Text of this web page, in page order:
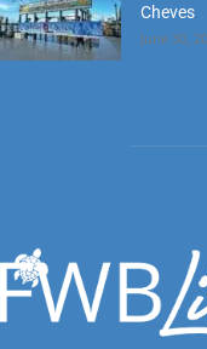
Cheves
June 30,